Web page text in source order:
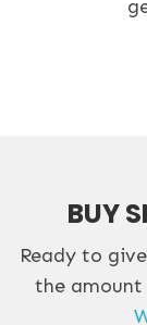
BUY
Ready to
the amount